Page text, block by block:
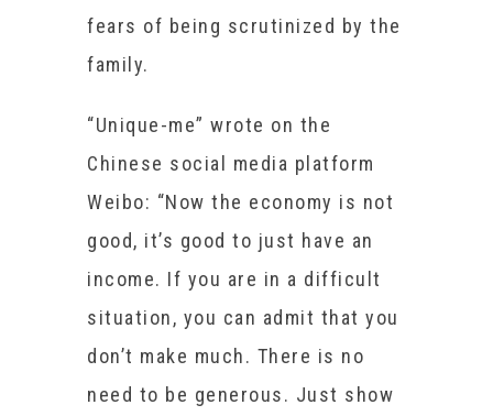
fears of being scrutinized by the
family.
“Unique-me” wrote on the
Chinese social media platform
Weibo: “Now the economy is not
good, it’s good to just have an
income. If you are in a difficult
situation, you can admit that you
don’t make much. There is no
need to be generous. Just show